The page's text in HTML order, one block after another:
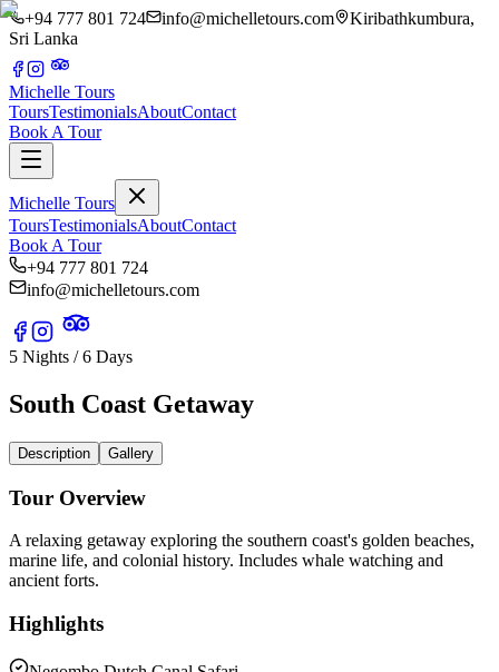
+94 777 801 724 info@michelletours.com
Kiribathkumbura,
Sri Lanka
Michelle Tours
ToursTestimonialsAboutContact
Book A Tour
Michelle Tours
ToursTestimonialsAboutContact
Book A Tour
+94 777 801 724
info@michelletours.com
5 Nights / 6 Days
South Coast Getaway
Description Gallery
Tour Overview
A relaxing getaway exploring the southern coast's golden beaches,
marine life, and colonial history. Includes whale watching and
ancient forts.
Highlights